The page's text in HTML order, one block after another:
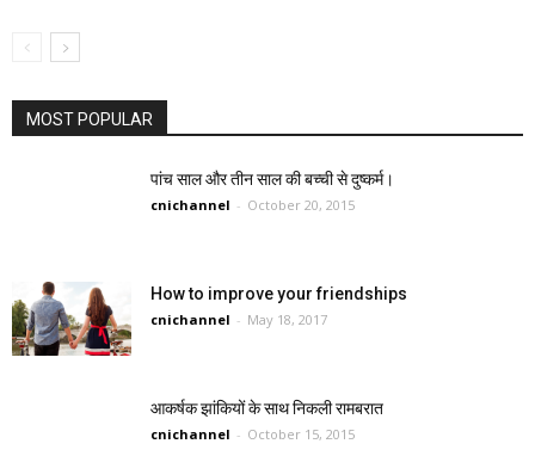
MOST POPULAR
पांच साल और तीन साल की बच्ची से दुष्कर्म।
cnichannel - October 20, 2015
How to improve your friendships
cnichannel - May 18, 2017
आकर्षक झांकियों के साथ निकली रामबरात
cnichannel - October 15, 2015